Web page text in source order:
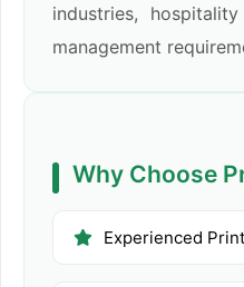
industries,
management
Why Choose
Experienced